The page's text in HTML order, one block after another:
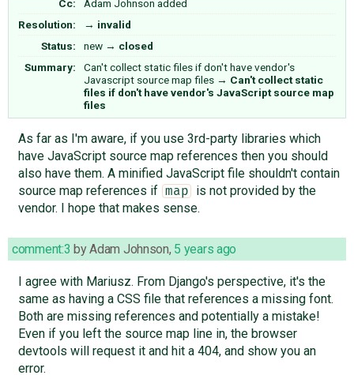
Cc: Adam Johnson added
Resolution:
→ invalid
Status:
new → closed
Summary:
Can't collect static files if don't have vendor's
Javascript source map files → Can't collect static
files if don't have vendor's JavaScript source map
files
As far as I'm aware, if you use 3rd-party libraries which
have JavaScript source map references then you should
also have them. A minified JavaScript file shouldn't contain
source map references if map
is not provided by the
vendor. I hope that makes sense.
comment:3 byAdam Johnson, 5 years ago
I agree with Mariusz. From Django's perspective, it's the
same as having a CSS file that references a missing font.
Both are missing references and potentially a mistake!
Even if you left the source map line in, the browser
devtools will request it and hit a 404, and show you an
error.